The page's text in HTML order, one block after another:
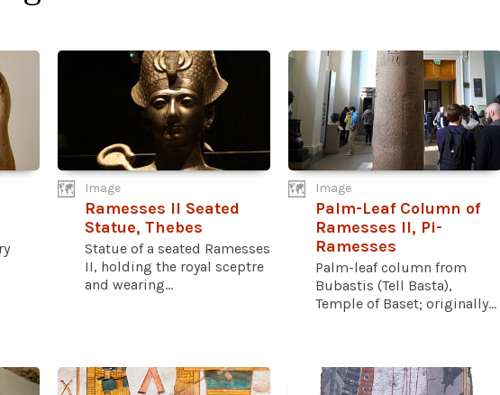
Image
Ramesses II Seated
Statue, Thebes
Statue of a seated Ramesses
II, holding the royal sceptre
and wearing...
Image
Palm-Leaf Column of
Ramesses II, Pi-
Ramesses
Palm-leaf column from
Bubastis (Tell Basta),
Temple of Baset; originally...